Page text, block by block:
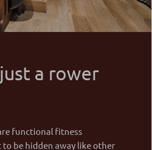
a rower
functional fitness
be hidden away like other